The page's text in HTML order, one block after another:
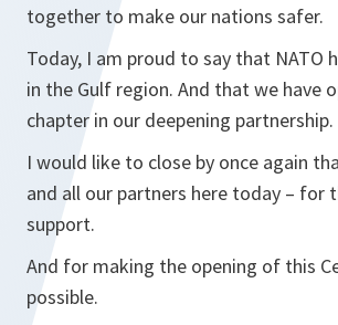
together to make our nations safer.
Today, I am proud to say that NATO
in the Gulf region. And that we have
chapter in our deepening partnership.
I would like to close by once again
and all our partners here today – for
support.
And for making the opening of this
possible.